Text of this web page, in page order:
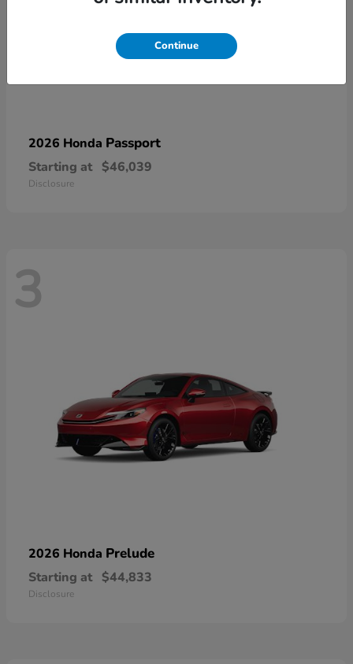
2026 Honda Passport
Starting at $46,039
Disclosure
3
2026 Honda Prelude
Starting at $44,833
Disclosure
Continue